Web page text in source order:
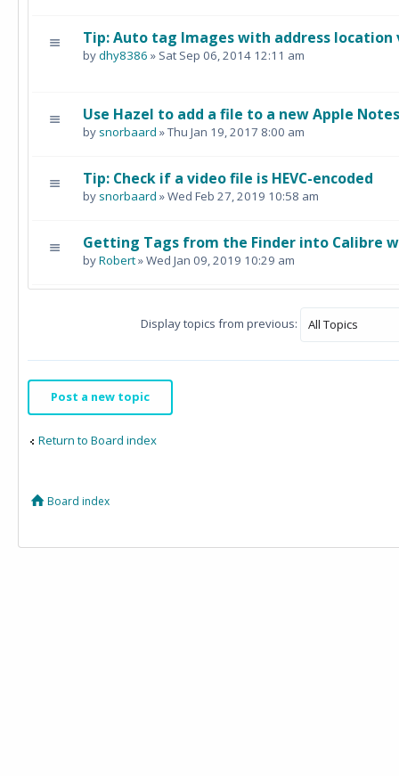
Tip: Auto tag Images with address location
bydhy8386 » Sat Sep 06, 2014 12:11 am
Use Hazel to add a file to a new Apple
by snorbaard » Thu Jan 19, 2017 8:00 am
Tip: Check if a video file is HEVC-encoded
by snorbaard » Wed Feb 27, 2019 10:58 am
Getting Tags from the Finder into Calibre
byRobert» Wed Jan 09, 2019 10:29 am
Display topics from previous:
Post a new topic
Return to Board index
Board index